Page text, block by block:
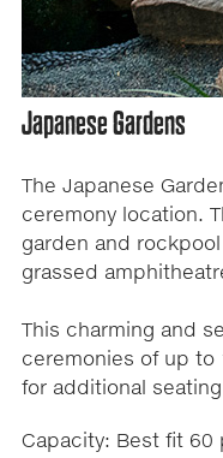
Japanese Gardens
The Japanese
ceremony location.
garden and
grassed
This charming and
ceremonies of up to
for additional
Capacity: Best fit 60